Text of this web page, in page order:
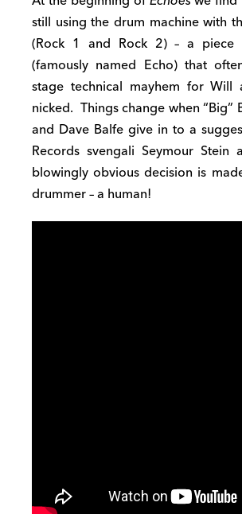
still using the drum machine with t
(Rock 1 and Rock 2) –a piece
(famously named Echo) that
stage technical mayhem forWill
nicked. Things change when“Big”
and Dave Balfe give in to a
Records svengali Seymour Stein
blowinglyobviousdecision is
drummer– a human!